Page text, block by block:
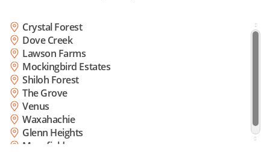
Crystal Forest
Dove Creek
Lawson Farms
Mockingbird Estates
Shiloh Forest
The Grove
Venus
Waxahachie
Glenn Heights
Mansfield